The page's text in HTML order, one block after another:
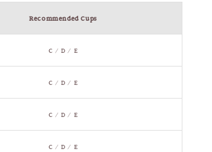
Recommended Cups
C / D / E
C / D / E
C / D / E
C / D / E